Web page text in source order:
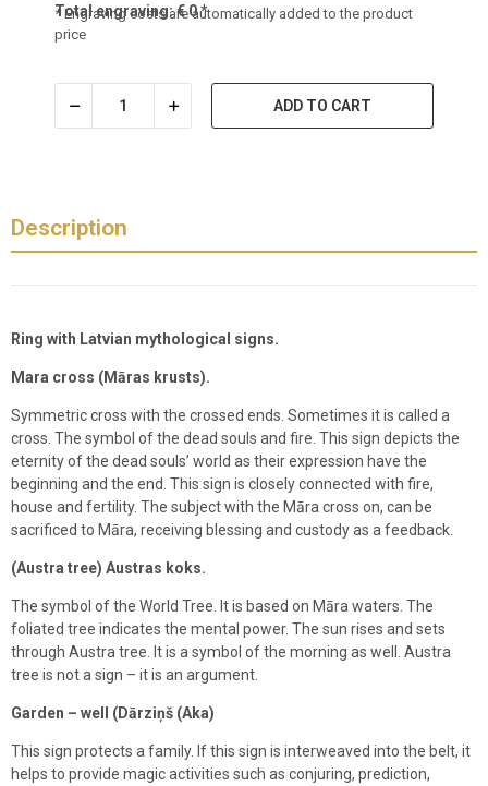
Total engraving:€0*
* Engraving costs are automatically added to the product
price
ADD TO CART
Description
Ring with Latvian mythological signs.
Mara cross (Māras krusts).
Symmetric cross with the crossed ends. Sometimes it is called a
cross. The symbol of the dead souls and fire. This sign depicts the
eternity of the dead souls’ world as their expression have the
beginning and the end. This sign is closely connected with fire,
house and fertility. The subject with the Māra cross on, can be
sacrificed to Māra, receiving blessing and custody as a feedback.
(Austra tree) Austras koks.
The symbol of the World Tree. It is based on Māra waters. The
foliated tree indicates the mental power. The sun rises and sets
through Austra tree. It is a symbol of the morning as well. Austra
tree is not a sign – it is an argument.
Garden – well (Dārziņš (Aka)
This sign protects a family. If this sign is interweaved into the belt, it
helps to provide magic activities such as conjuring, prediction,